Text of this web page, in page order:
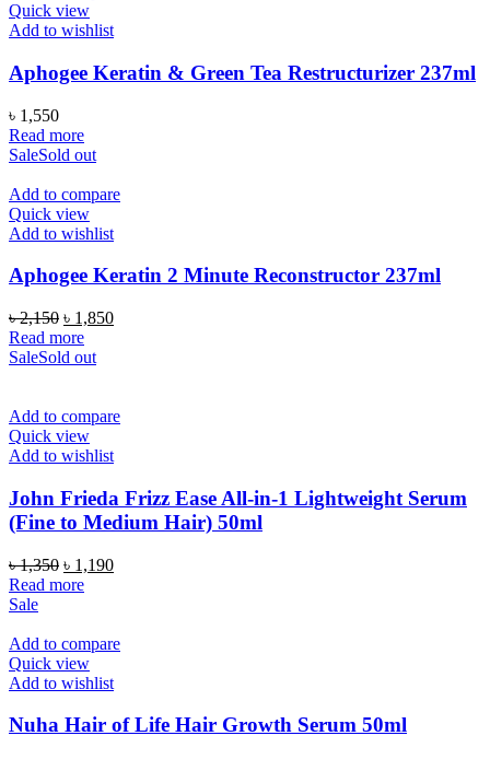
Quick view
Add to wishlist
Aphogee Keratin & Green Tea Restructurizer 237ml
৳ 1,550
Read more
SaleSold out
Add to compare
Quick view
Add to wishlist
Aphogee Keratin 2 Minute Reconstructor 237ml
৳2,150 Original
price
was:
৳ 1,850Current
Read more
SaleSold out
Add to compare
Quick view
Add to wishlist
John Frieda Frizz Ease All-in-1 Lightweight Serum
(Fine to Medium Hair) 50ml
৳1,350 Original
price
৳ 1,190Current
Read more
Sale
Add to compare
Quick view
Add to wishlist
Nuha Hair of Life Hair Growth Serum 50ml